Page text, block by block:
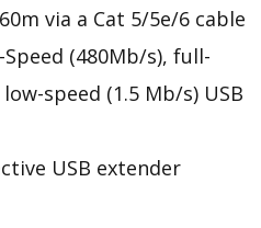
via a Cat 5/5e/6 cable
(480Mb/s), full-
speed (1.5 Mb/s) USB
USB extender